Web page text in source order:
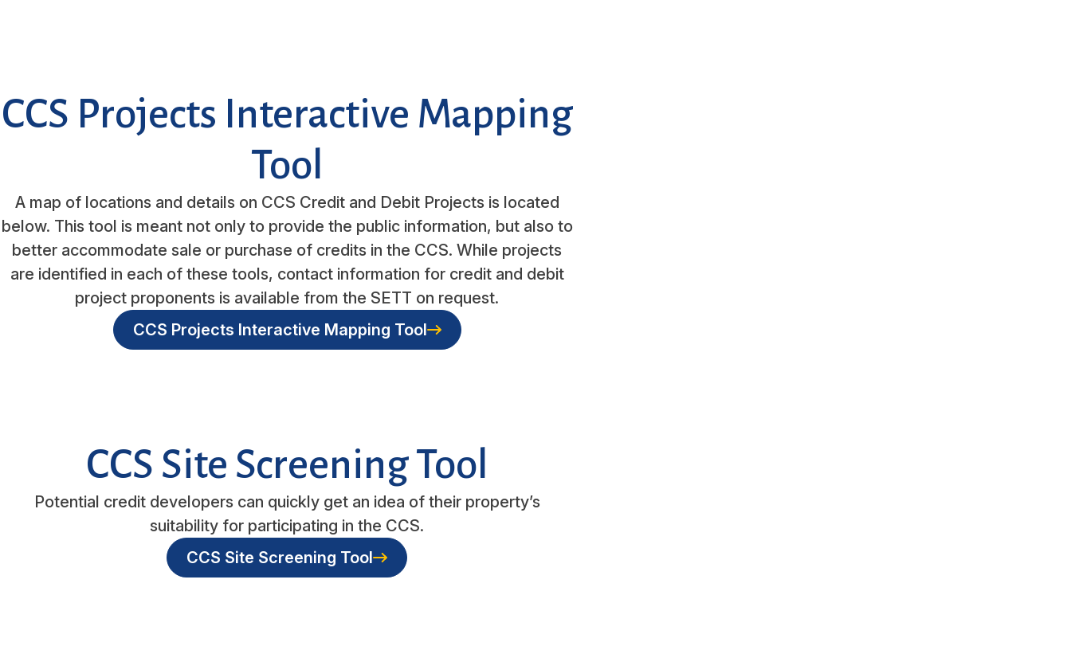
CCS Projects Interactive Mapping
Tool
A map of locations and details on CCS Credit and Debit Projects is located
below. This tool is meant not only to provide the public information, but also to
better accommodate sale or purchase of credits in the CCS. While projects
are identified in each of these tools, contact information for credit and debit
project proponents is available from the SETT on request.
CCS Projects Interactive Mapping Tool
CCS Site Screening Tool
Potential credit developers can quickly get an idea of their property’s
suitability for participating in the CCS.
CCS Site Screening Tool